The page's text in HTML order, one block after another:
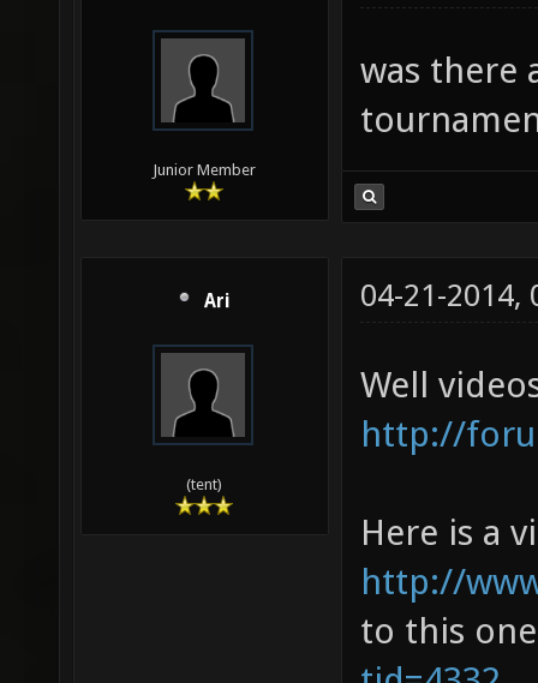
Junior Member
was there
Ari
(tent)
04-21-2014,
Well
http://
Here is a
http://
to this